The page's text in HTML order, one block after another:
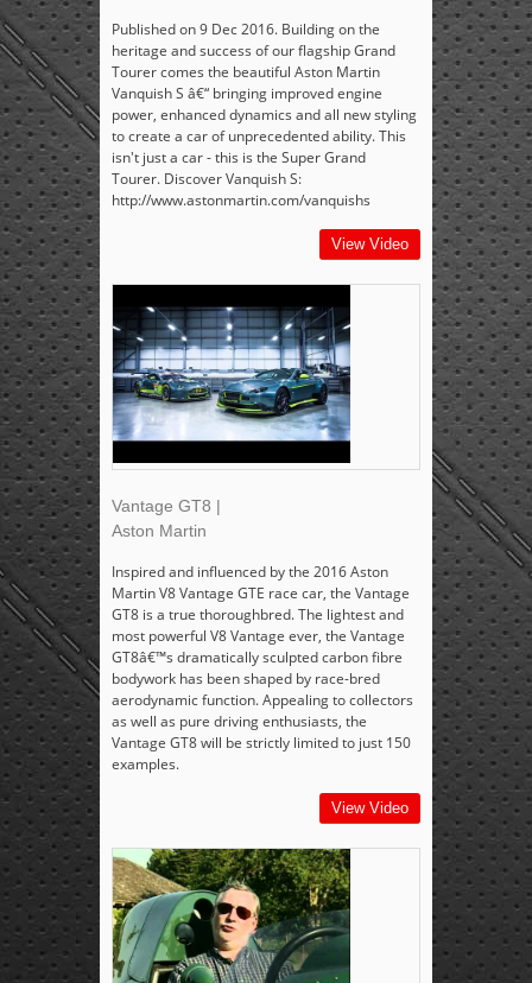
Published on 9 Dec 2016. Building on the
heritage and success of our flagship Grand
Tourer comes the beautiful Aston Martin
Vanquish S â€“ bringing improved engine
power, enhanced dynamics and all new styling
to create a car of unprecedented ability. This
isn't just a car - this is the Super Grand
Tourer. Discover Vanquish S:
http://www.astonmartin.com/vanquishs
View Video
Vantage GT8 |
Aston Martin
Inspired and influenced by the 2016 Aston
Martin V8 Vantage GTE race car, the Vantage
GT8 is a true thoroughbred. The lightest and
most powerful V8 Vantage ever, the Vantage
GT8â€™s dramatically sculpted carbon fibre
bodywork has been shaped by race-bred
aerodynamic function. Appealing to collectors
as well as pure driving enthusiasts, the
Vantage GT8 will be strictly limited to just 150
examples.
View Video